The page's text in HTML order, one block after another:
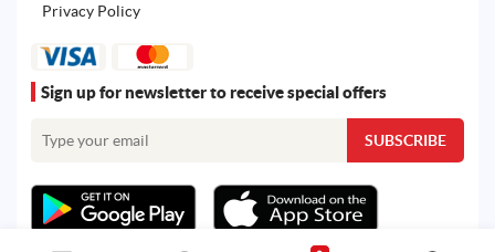
Privacy Policy
Sign up for newsletter to receive special offers